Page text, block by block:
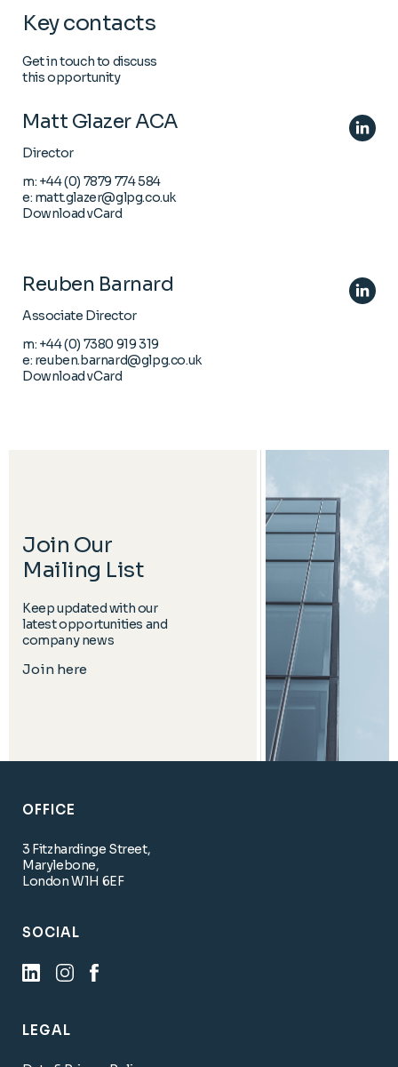
Key contacts
Get in touch to discuss
this opportunity
Matt Glazer ACA
Director
m: +44 (0) 7879 774 584
e: matt.glazer@glpg.co.uk
Download vCard
Reuben Barnard
Associate Director
m: +44 (0) 7380 919 319
e: reuben.barnard@glpg.co.uk
Download vCard
Join Our
Mailing List
Keep updated with our
latest opportunities and
company news
Join here
OFFICE
3 Fitzhardinge Street,
Marylebone,
London W1H 6EF
SOCIAL
LEGAL